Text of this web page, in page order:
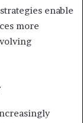
enable
more